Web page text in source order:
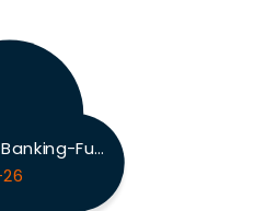
201-Commercial-Banking-Functional Exam